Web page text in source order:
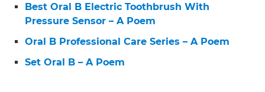
Best Oral B Electric Toothbrush With
Pressure Sensor – A Poem
Oral B Professional Care Series – A Poem
Set Oral B – A Poem